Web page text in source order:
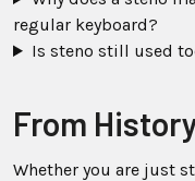
regular keyboard?
Is steno still used
From
Whether you are just